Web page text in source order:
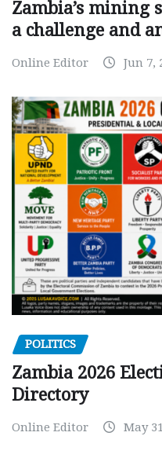
Zambia’s mining
a challenge and
Online Editor Jun 7,
POLITICS
Zambia 2026
Directory
Online Editor May